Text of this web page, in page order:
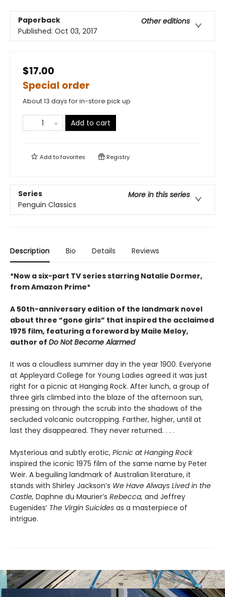
Paperback
Other editions
Published: Oct 03, 2017
$17.00
Special order
About 13 days for in-store pick up
Add to cart
Add tofavorites Registry
Series
More in this series
Penguin Classics
Description Bio Details Reviews
*Now a six-part TV series starring Natalie Dormer,
from Amazon Prime*
A 50th-anniversary edition of the landmark novel
about three “gone girls” that inspired the acclaimed
1975 film, featuring a foreword by Maile Meloy,
author of Do Not Become Alarmed
It was a cloudless summer day in the year 1900. Everyone
at Appleyard College for Young Ladies agreed it was just
right for a picnic at Hanging Rock. After lunch, a group of
three girls climbed into the blaze of the afternoon sun,
pressing on through the scrub into the shadows of the
secluded volcanic outcropping. Farther, higher, until at
last they disappeared. They never returned. . . .
Mysterious and subtly erotic, Picnic at Hanging Rock
inspired the iconic 1975 film of the same name by Peter
Weir. A beguiling landmark of Australian literature, it
stands with Shirley Jackson’s We Have Always Lived in the
Castle, Daphne du Maurier’s Rebecca, and Jeffrey
Eugenides’ The Virgin Suicides as a masterpiece of
intrigue.